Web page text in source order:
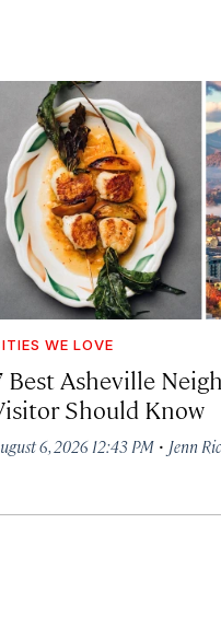
WE LOVE
Best Asheville
Should Know
6, 2026 12:43 PM· Jenn